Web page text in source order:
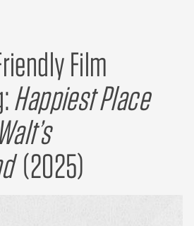
Film
Happiest Place
(2025)